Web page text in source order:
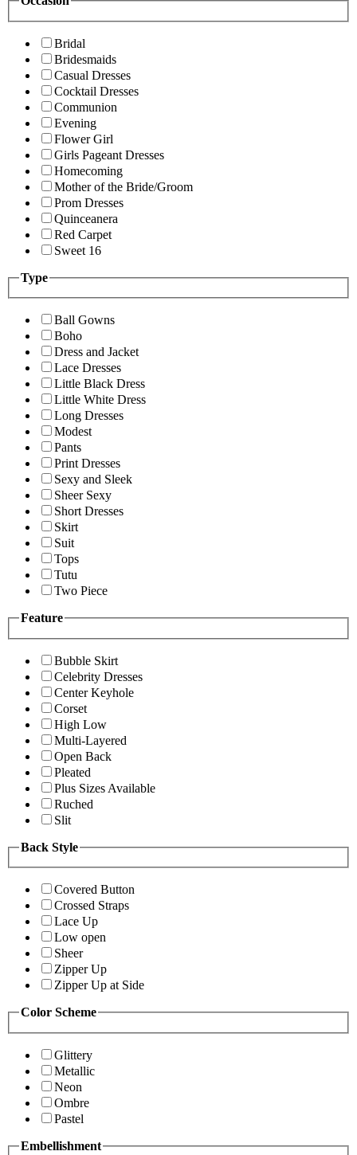
Bridal
Bridesmaids
Casual Dresses
Cocktail Dresses
Communion
Evening
Flower Girl
Girls Pageant Dresses
Homecoming
Mother of the Bride/Groom
Prom Dresses
Quinceanera
Red Carpet
Sweet 16
Type
Ball Gowns
Boho
Dress and Jacket
Lace Dresses
Little Black Dress
Little White Dress
Long Dresses
Modest
Pants
Print Dresses
Sexy and Sleek
Sheer Sexy
Short Dresses
Skirt
Suit
Tops
Tutu
Two Piece
Feature
Bubble Skirt
Celebrity Dresses
Center Keyhole
Corset
High Low
Multi-Layered
Open Back
Pleated
Plus Sizes Available
Ruched
Slit
Back Style
Covered Button
Crossed Straps
Lace Up
Low open
Sheer
Zipper Up
Zipper Up at Side
Color Scheme
Glittery
Metallic
Neon
Ombre
Pastel
Embellishment